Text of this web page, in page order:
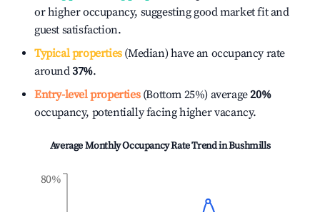
or higher occupancy, suggesting good market fit and
guest satisfaction.
Typical properties(Median) have an occupancy rate
around37%.
Entry-level properties(Bottom 25%) average20%
occupancy, potentially facing higher vacancy.
Average Monthly Occupancy Rate Trend inBushmills
80%